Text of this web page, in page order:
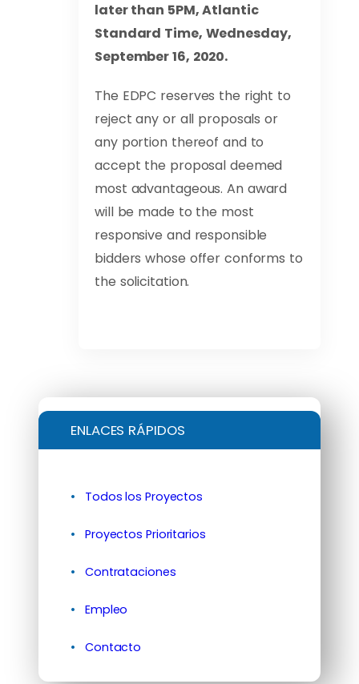
later than 5PM, Atlantic
Standard Time, Wednesday,
September 16, 2020.
The EDPC reserves the right to
reject any or all proposals or
any portion thereof and to
accept the proposal deemed
most advantageous. An award
will be made to the most
responsive and responsible
bidders whose offer conforms to
the solicitation.
ENLACES RÁPIDOS
Todos los Proyectos
Proyectos Prioritarios
Contrataciones
Empleo
Contacto